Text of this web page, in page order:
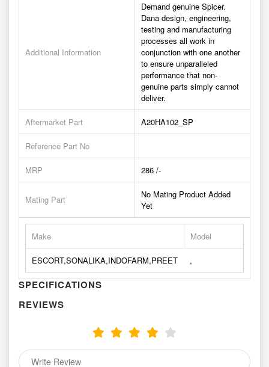
Additional Information
Demand genuine Spicer.
Dana design, engineering,
testing and manufacturing
processes all work in
conjunction with one another
to ensure unparalleled
performance that non-
genuine parts simply cannot
deliver.
Aftermarket Part A20HA102_SP
Reference Part No
MRP 286 /-
Mating Part
No Mating Product Added
Yet
Make Model
ESCORT,SONALIKA,INDOFARM,PREET ,
SPECIFICATIONS
REVIEWS